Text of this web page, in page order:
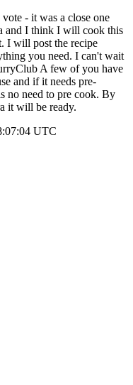
- it was a close one
and I think I will cook this
I will post the recipe
you need. I can't wait
A few of you have
and if it needs pre-
no need to pre cook. By
it will be ready.
UTC